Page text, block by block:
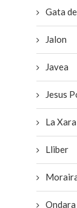
Gata
Jalon
Javea
Jesus
La Xara
Lliber
Ondara